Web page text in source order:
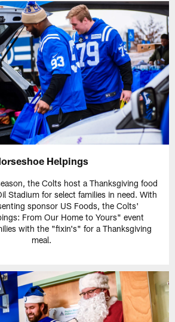
Helpings
the Colts host a Thanksgiving food
Stadium for select families in need. With
sponsor US Foods, the Colts'
From Our Home to Yours" event
with the "fixin's" for a Thanksgiving
meal.